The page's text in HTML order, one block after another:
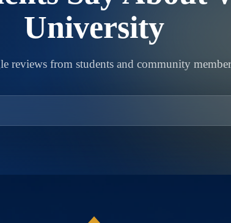
University
reviews from students and community